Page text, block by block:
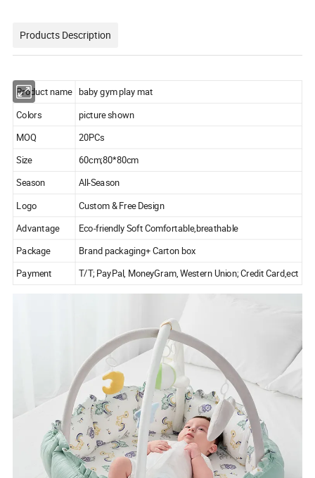
Products Description
Product name baby gym play mat
Colors
picture shown
MOQ
20PCs
Size 60cm;80*80cm
Season All-Season
Logo Custom & Free Design
Advantage
Eco-friendly Soft Comfortable,breathable
Package
Brand packaging+ Carton box
Payment T/T; PayPal, MoneyGram, Western Union; Credit Card,ect